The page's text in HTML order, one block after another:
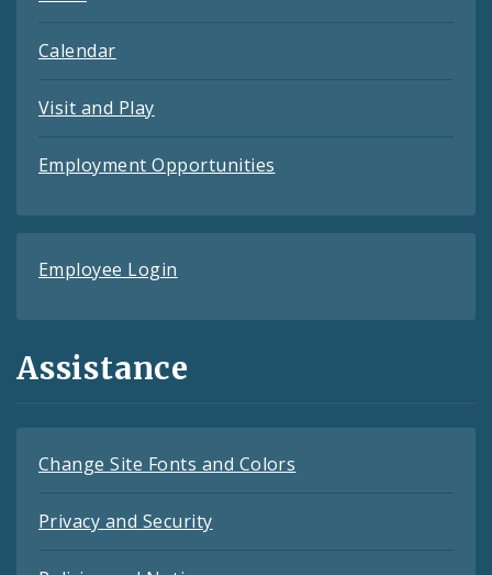
Calendar
Visit and Play
Employment Opportunities
Employee Login
Assistance
Change Site Fonts and Colors
Privacy and Security